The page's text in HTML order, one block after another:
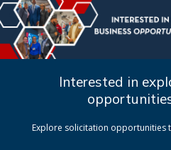
Interested in
Explore solicitation opportunities